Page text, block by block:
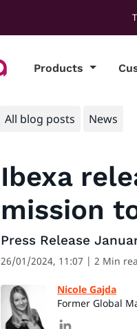
Products
All blog posts News
Ibexa
mission
Press Release
26/01/2024, 11:07 | 2 Min
Nicole Gajda
Former Global